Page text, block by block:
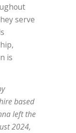
serve
is
based
left the
2024,